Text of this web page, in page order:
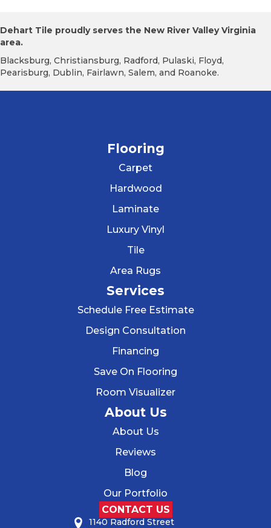
Dehart Tile proudly serves the New River Valley Virginia
area.
Blacksburg, Christiansburg, Radford, Pulaski, Floyd,
Pearisburg, Dublin, Fairlawn, Salem, and Roanoke.
Flooring
Carpet
Hardwood
Laminate
Luxury Vinyl
Tile
Area Rugs
Services
Schedule Free Estimate
Design Consultation
Financing
Save On Flooring
Room Visualizer
About Us
About Us
Reviews
Blog
Our Portfolio
CONTACT US
1140 Radford Street